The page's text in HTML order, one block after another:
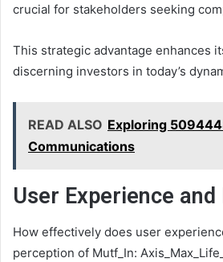
crucial for stakeholders seeking
This strategic advantage enhances
discerning investors in today’s
READ ALSO Exploring
Communications
User Experience and
How effectively does user
perception of Mutf_In: